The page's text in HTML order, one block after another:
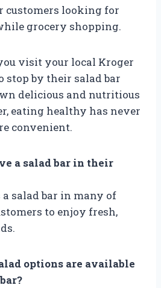
customers looking for
grocery shopping.
visit your local Kroger
stop by their salad bar
delicious and nutritious
eating healthy has never
convenient.
a salad bar in their
a salad bar in many of
to enjoy fresh,
options are available